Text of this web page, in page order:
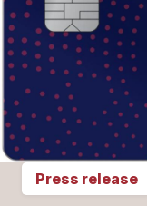
Press release